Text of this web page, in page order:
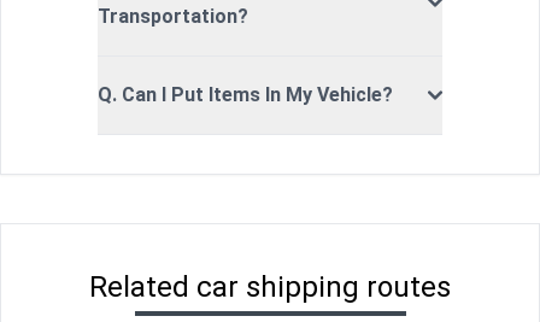
Transportation?
Q. Can I Put Items In My Vehicle?
Related car shipping routes